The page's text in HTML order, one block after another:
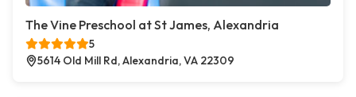
The Vine Preschool at St James, Alexandria
5
5614 Old Mill Rd, Alexandria, VA 22309